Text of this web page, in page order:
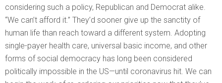
considering such a policy, Republican and Democrat alike.
“We can’t afford it.” They’d sooner give up the sanctity of
human life than reach toward a different system. Adopting
single-payer health care, universal basic income, and other
forms of social democracy has long been considered
politically impossible in the US—until coronavirus hit. We can